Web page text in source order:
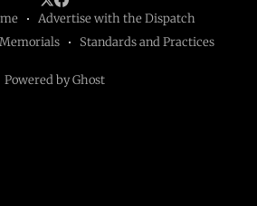
Advertise with the Dispatch
Standards and Practices
Powered by Ghost